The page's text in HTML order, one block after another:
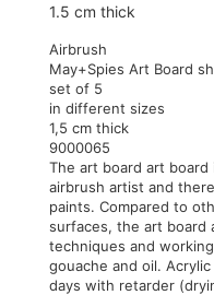
1.5 cm thick
Airbrush
May+Spies Art Board
set of 5
in different sizes
1,5 cm thick
9000065
The art board art
airbrush artist and
paints. Compared to
surfaces, the art board
techniques and
gouache and oil.
days with retarder